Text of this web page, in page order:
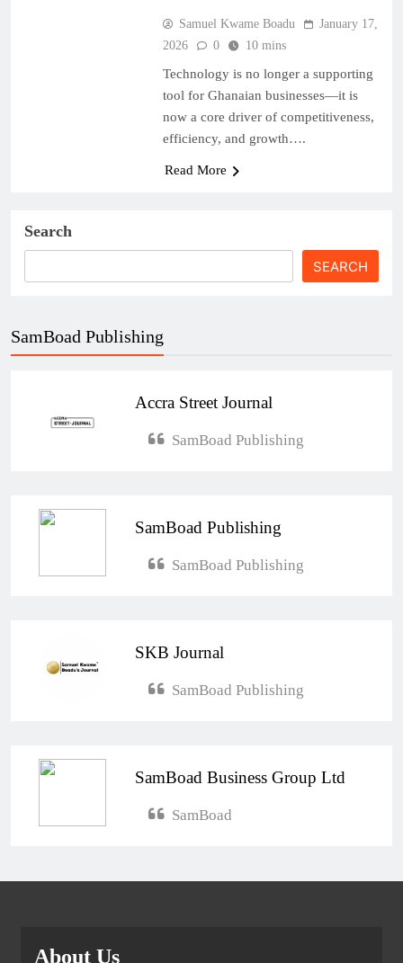
Samuel Kwame Boadu
January 17,
2026
0 10 mins
Technology is no longer a supporting
tool for Ghanaian businesses—it is
now a core driver of competitiveness,
efficiency, and growth….
Read More
Search
SEARCH
SamBoad Publishing
Accra Street Journal
SamBoad Publishing
SamBoad Publishing
SamBoad Publishing
SKB Journal
SamBoad Publishing
SamBoad Business Group Ltd
SamBoad
About Us